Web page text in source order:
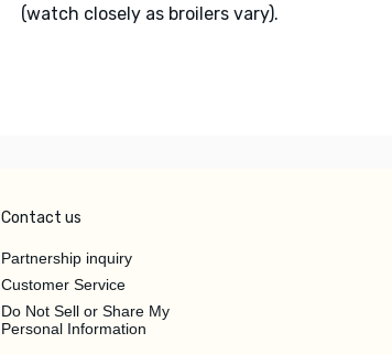
(watch closely as broilers vary).
Contact us
Partnership inquiry
Customer Service
Do Not Sell or Share My
Personal Information